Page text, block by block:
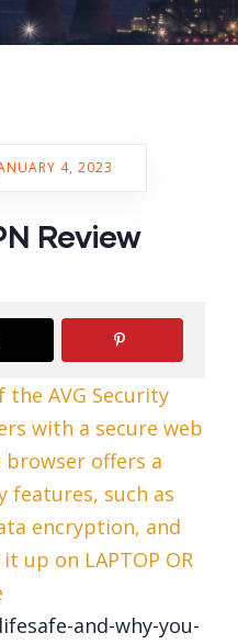
4, 2023
Review
AVG Security
with a secure web
browser offers a
features, such as
encryption, and
up on LAPTOP OR
and-why-you-